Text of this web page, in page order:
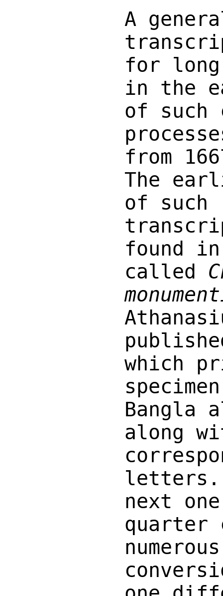
A
for long
in the
of such
from
The
of such
found
called
which
Bangla
along
letters.
next
quarter